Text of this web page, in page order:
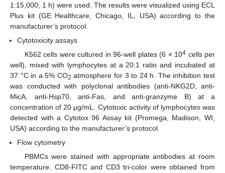
1:15,000; 1 h) were used. The results were visualized using ECL
Plus kit (GE Healthcare, Chicago, IL, USA) according to the
manufacturer’s protocol.
Cytotoxicity assays
K562 cells were cultured in 96-well plates (6 × 104 cells per
well), mixed with lymphocytes at a 20:1 ratio and incubated at
37 °C in a 5% CO2 atmosphere for 3 to 24 h. The inhibition test
was conducted with polyclonal antibodies (anti-NKG2D, anti-
MicA, anti-Hsp70, anti-Fas, and anti-granzyme B) at a
concentration of 20 μg/mL. Cytotoxic activity of lymphocytes was
detected with a Cytotox 96 Assay kit (Promega, Madison, WI,
USA) according to the manufacturer’s protocol.
Flow cytometry
PBMCs were stained with appropriate antibodies at room
temperature. CD8-FITC and CD3 tri-color were obtained from